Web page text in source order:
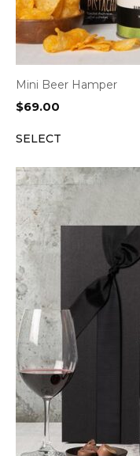
Mini Beer Hamper
$69.00
SELECT